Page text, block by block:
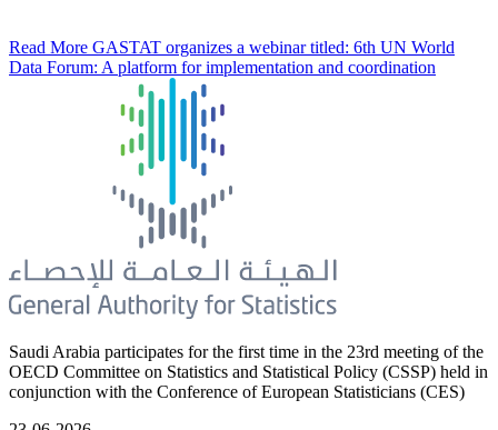
Read More GASTAT organizes a webinar titled: 6th UN World
Data Forum: A platform for implementation and coordination
Saudi Arabia participates for the first time in the 23rd meeting of the
OECD Committee on Statistics and Statistical Policy (CSSP) held in
conjunction with the Conference of European Statisticians (CES)